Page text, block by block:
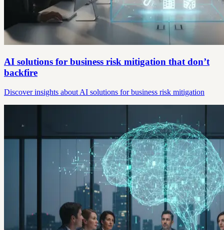
AI solutions for business risk mitigation that don’t
backfire
Discover insights about AI solutions for business risk mitigation